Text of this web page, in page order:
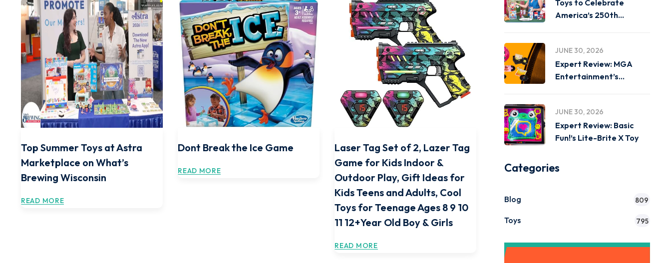
Top Summer Toys at Astra
Marketplace on What’s
Brewing Wisconsin
READ MORE
Dont Break the Ice Game
READ MORE
Laser Tag Set of 2, Lazer Tag
Game for Kids Indoor &
Outdoor Play, Gift Ideas for
Kids Teens and Adults, Cool
Toys for Teenage Ages 8 9 10
11 12+Year Old Boy & Girls
READ MORE
Toys to Celebrate
America’s 250th
JUNE 30, 2026
Expert Review: MGA
Entertainment’s
JUNE 30, 2026
Expert Review: Basic
Fun!’s Lite-Brite X Toy
Categories
Blog 809
Toys 795